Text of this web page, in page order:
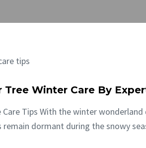
Tree Winter Care By
Care Tips With the winter
dormant during the snowy